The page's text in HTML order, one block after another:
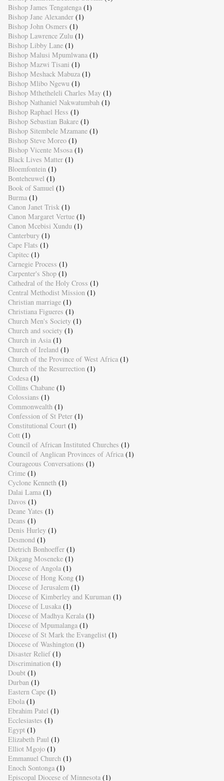
Bishop James Tengatenga (1)
Bishop Jane Alexander (1)
Bishop John Osmers (1)
Bishop Lawrence Zulu (1)
Bishop Libby Lane (1)
Bishop Malusi Mpumlwana (1)
Bishop Mazwi Tisani (1)
Bishop Meshack Mabuza (1)
Bishop Mlibo Ngewu (1)
Bishop Mthetheleli Charles May (1)
Bishop Nathaniel Nakwatumbah (1)
Bishop Raphael Hess (1)
Bishop Sebastian Bakare (1)
Bishop Sitembele Mzamane (1)
Bishop Steve Moreo (1)
Bishop Vicente Msosa (1)
Black Lives Matter (1)
Bloemfontein (1)
Bonteheuwel (1)
Book of Samuel (1)
Burma (1)
Canon Janet Trisk (1)
Canon Margaret Vertue (1)
Canon Mcebisi Xundu (1)
Canterbury (1)
Cape Flats (1)
Capitec (1)
Carnegie Process (1)
Carpenter's Shop (1)
Cathedral of the Holy Cross (1)
Central Methodist Mission (1)
Christian marriage (1)
Christiana Figueres (1)
Church Men's Society (1)
Church and society (1)
Church in Asia (1)
Church of Ireland (1)
Church of the Province of West Africa (1)
Church of the Resurrection (1)
Codesa (1)
Collins Chabane (1)
Colossians (1)
Commonwealth (1)
Confession of St Peter (1)
Constitutional Court (1)
Cott (1)
Council of African Instituted Churches (1)
Council of Anglican Provinces of Africa (1)
Courageous Conversations (1)
Crime (1)
Cyclone Kenneth (1)
Dalai Lama (1)
Davos (1)
Deane Yates (1)
Deans (1)
Denis Hurley (1)
Desmond (1)
Dietrich Bonhoeffer (1)
Dikgang Moseneke (1)
Diocese of Angola (1)
Diocese of Hong Kong (1)
Diocese of Jerusalem (1)
Diocese of Kimberley and Kuruman (1)
Diocese of Lusaka (1)
Diocese of Madhya Kerala (1)
Diocese of Mpumalanga (1)
Diocese of St Mark the Evangelist (1)
Diocese of Washington (1)
Disaster Relief (1)
Discrimination (1)
Doubt (1)
Durban (1)
Eastern Cape (1)
Ebola (1)
Ebrahim Patel (1)
Ecclesiastes (1)
Egypt (1)
Elizabeth Paul (1)
Elliot Mgojo (1)
Emmanuel Church (1)
Enoch Sontonga (1)
Episcopal Diocese of Minnesota (1)